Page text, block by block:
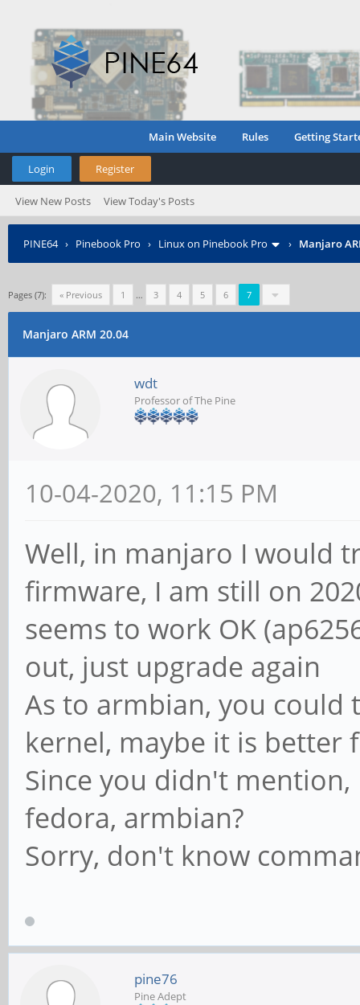
Main Website Rules Getting
Login Register
View New Posts View Today's Posts
PINE64› Pinebook Pro › Linux on Pinebook Pro › Manjaro
Pages (7): « Previous 1 … 3 4 5 6 7
Manjaro ARM 20.04
wdt
Professor of The Pine
10-04-2020, 11:15 PM
Well, in manjaro I would
firmware, I am still on
seems to work OK
out, just upgrade again
As to armbian, you could
kernel, maybe it is better
Since you didn't mention,
fedora, armbian?
Sorry, don't know
pine76
Pine Adept